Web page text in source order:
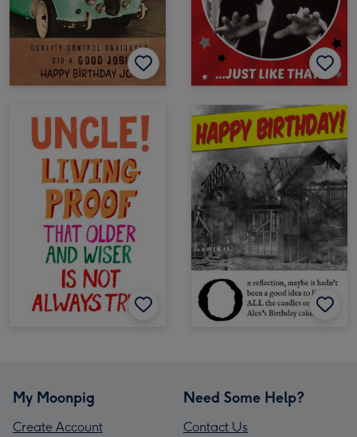
My Moonpig
Create Account
Need Some Help?
Contact Us